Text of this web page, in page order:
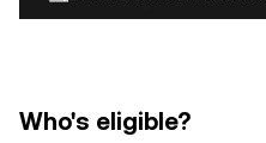
Who's eligible?